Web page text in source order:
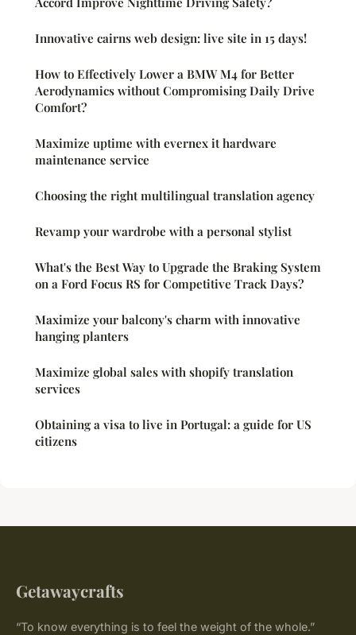
Innovative cairns web design: live site in 15 days!
How to Effectively Lower a BMW M4 for Better
Aerodynamics without Compromising Daily Drive
Comfort?
Maximize uptime with evernex it hardware
maintenance service
Choosing the right multilingual translation agency
Revamp your wardrobe with a personal stylist
What's the Best Way to Upgrade the Braking System
on a Ford Focus RS for Competitive Track Days?
Maximize your balcony's charm with innovative
hanging planters
Maximize global sales with shopify translation
services
Obtaining a visa to live in Portugal: a guide for US
citizens
Getawaycrafts
“To know everything is to feel the weight of the whole.”